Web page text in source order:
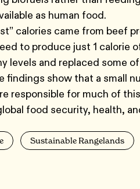
as human food.
calories came from beef
to produce just 1
levels and replaced some
findings show that a small
responsible for much of
food security, health,
Sustainable Rangelands